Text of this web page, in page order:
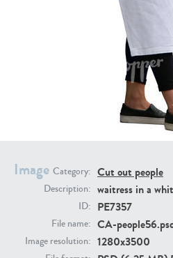
Image Category: Cut out people
Description: waitress in a
ID: PE7357
File name: CA-
Image resolution: 1280x3500
PE23293